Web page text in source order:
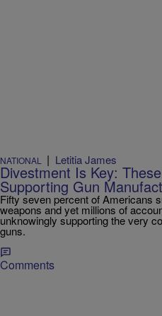
NATIONAL | Letitia James
Divestment Is Key:
Supporting Gun
Fifty seven percent of Americans
weapons and yet millions of
unknowingly supporting the very
guns.
Comments